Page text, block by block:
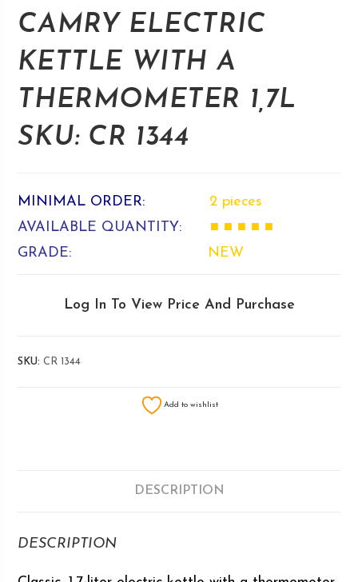
CAMRY ELECTRIC
KETTLE WITH A
THERMOMETER 1,7L
SKU: CR 1344
MINIMAL ORDER:
2 pieces
AVAILABLE QUANTITY:
■ ■ ■ ■ ■
GRADE:
NEW
Log In To View Price And Purchase
SKU:CR 1344
Add to wishlist
DESCRIPTION
DESCRIPTION